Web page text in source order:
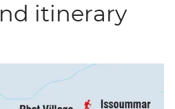
itinerary